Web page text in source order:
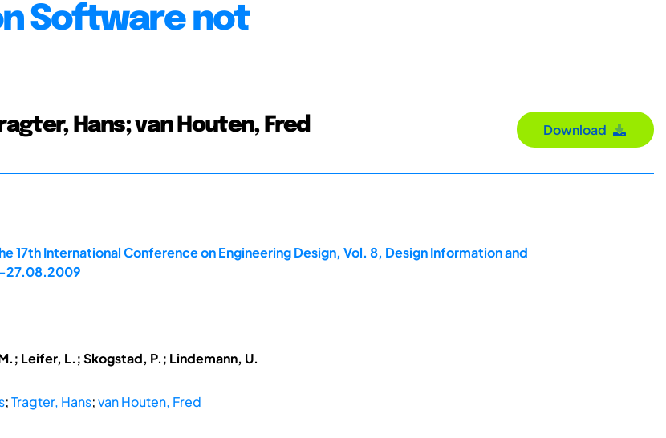
Software not
Hans; van Houten, Fred Download
17th International Conference on Engineering Design, Vol. 8, Design Information and
27.08.2009
Leifer, L.; Skogstad, P.; Lindemann, U.
;Tragter, Hans;van Houten, Fred